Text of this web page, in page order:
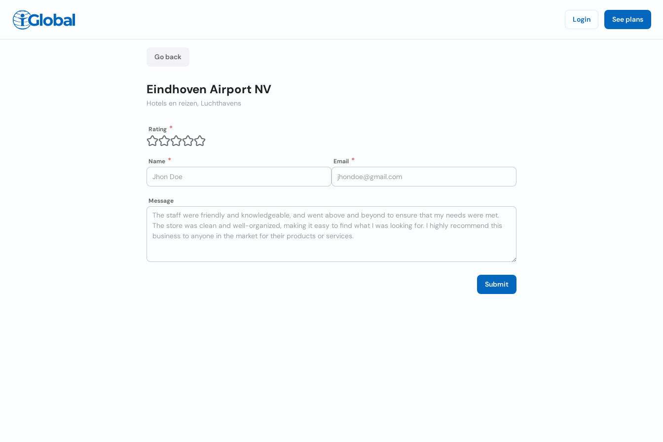
Login See plans
Go back
Eindhoven Airport NV
Hotels en reizen, Luchthavens
Rating
Name Email
Message
Submit